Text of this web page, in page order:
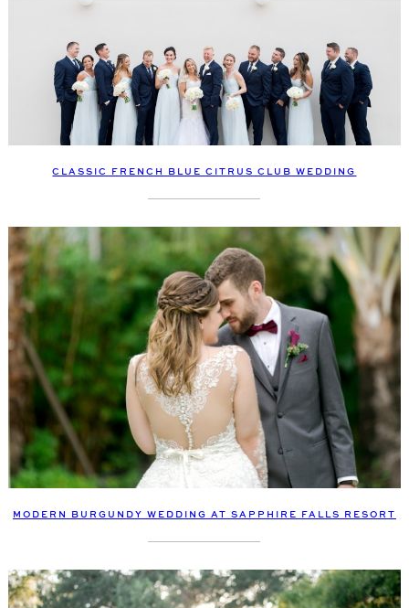
CLASSIC FRENCH BLUE CITRUS CLUB WEDDING
MODERN BURGUNDY WEDDING AT SAPPHIRE FALLS RESORT